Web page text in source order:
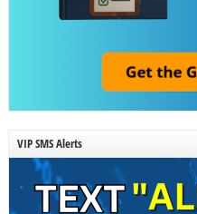
VIP SMS Alerts